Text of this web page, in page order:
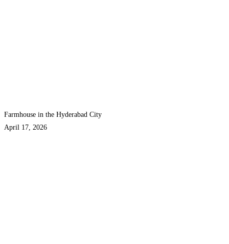
Farmhouse in the Hyderabad City
April 17, 2026